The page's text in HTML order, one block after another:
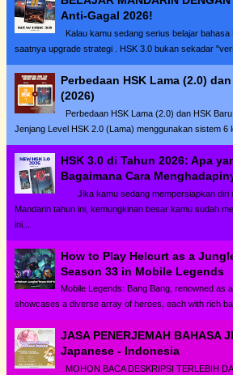
Anti-Gagal 2026!
Kalau kamu sedang serius belajar bahasa
saatnya upgrade strategi . HSK 3.0 bukan sekadar
Perbedaan HSK Lama (2.0)
(2026)
Perbedaan HSK Lama (2.0) dan HSK
Jenjang Level HSK 2.0 (Lama) menggunakan sistem 6
HSK 3.0 di Tahun 2026: Apa
Bagaimana Cara
Jika kamu sedang mempersiapkan diri
Mandarin tahun ini, kemungkinan besar kamu sudah
ini...
How to Play Helcurt as a
Season 33 in Mobile Legends
Mobile Legends: Bang Bang, renowned as
showcases a diverse array of heroes, each with rich
JASA PENERJEMAH BAHASA
Japanese - Indonesia
MOHON BACA DESKRIPSI TERLEBIH